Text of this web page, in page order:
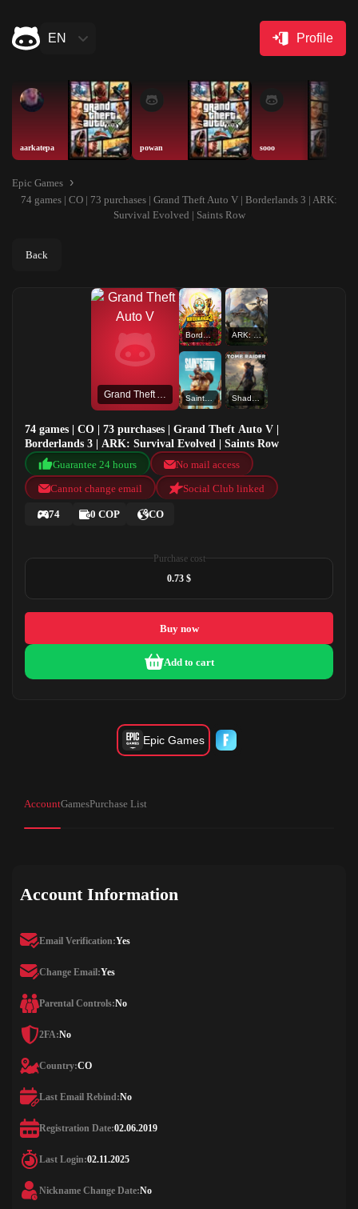
EN Profile
aarkatepa powan sooo
Epic Games
74 games | CO | 73 purchases | Grand Theft Auto V | Borderlands 3 | ARK:
Survival Evolved | Saints Row
Back
Grand Theft Auto V
Borderlands 3 ARK: Survival Evolved
Saints Row Shadow of the Tomb Raider: Definitive Edition
74 games | CO | 73 purchases | Grand Theft Auto V |
Borderlands 3 | ARK: Survival Evolved | Saints Row
Guarantee 24 hours
No mail access
Cannot change email
Social Club linked
74 0 COP CO
Purchase cost
0.73 $
Buy now
Add to cart
Epic Games
AccountGamesPurchase List
Account Information
Email Verification:Yes
Change Email:Yes
Parental Controls:No
2FA:No
Country:CO
Last Email Rebind:No
Registration Date:02.06.2019
Last Login:02.11.2025
Nickname Change Date:No